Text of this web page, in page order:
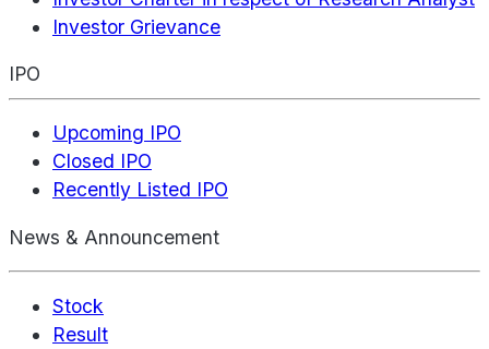
Investor Grievance
IPO
Upcoming IPO
Closed IPO
Recently Listed IPO
News & Announcement
Stock
Result